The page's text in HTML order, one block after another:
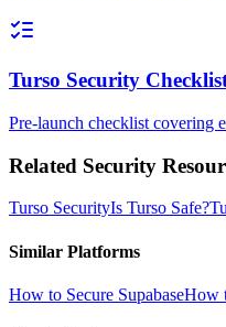
Turso Security
Pre-launch checklist covering
Related Security
Turso SecurityIs Turso Safe?
Similar Platforms
How to Secure SupabaseHow